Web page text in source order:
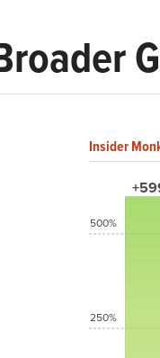
Insider
500%
250%